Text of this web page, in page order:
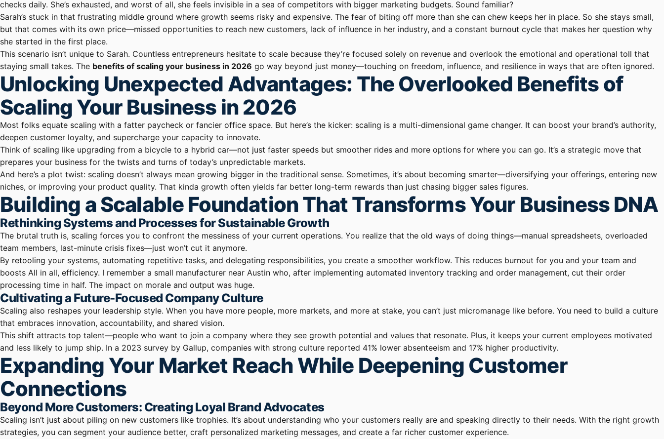
checks daily. She’s exhausted, and worst of all, she feels invisible in a sea of competitors with bigger marketing budgets. Sound familiar?
Sarah’s stuck in that frustrating middle ground where growth seems risky and expensive. The fear of biting off more than she can chew keeps her in place. So she stays small,
but that comes with its own price—missed opportunities to reach new customers, lack of influence in her industry, and a constant burnout cycle that makes her question why
she started in the first place.
This scenario isn’t unique to Sarah. Countless entrepreneurs hesitate to scale because they’re focused solely on revenue and overlook the emotional and operational toll that
staying small takes. The benefits of scaling your business in 2026 go way beyond just money—touching on freedom, influence, and resilience in ways that are often ignored.
Unlocking Unexpected Advantages: The Overlooked Benefits of
Scaling Your Business in 2026
Most folks equate scaling with a fatter paycheck or fancier office space. But here’s the kicker: scaling is a multi-dimensional game changer. It can boost your brand’s authority,
deepen customer loyalty, and supercharge your capacity to innovate.
Think of scaling like upgrading from a bicycle to a hybrid car—not just faster speeds but smoother rides and more options for where you can go. It’s a strategic move that
prepares your business for the twists and turns of today’s unpredictable markets.
And here’s a plot twist: scaling doesn’t always mean growing bigger in the traditional sense. Sometimes, it’s about becoming smarter—diversifying your offerings, entering new
niches, or improving your product quality. That kinda growth often yields far better long-term rewards than just chasing bigger sales figures.
Building a Scalable Foundation That Transforms Your Business DNA
Rethinking Systems and Processes for Sustainable Growth
The brutal truth is, scaling forces you to confront the messiness of your current operations. You realize that the old ways of doing things—manual spreadsheets, overloaded
team members, last-minute crisis fixes—just won’t cut it anymore.
By retooling your systems, automating repetitive tasks, and delegating responsibilities, you create a smoother workflow. This reduces burnout for you and your team and
boosts All in all, efficiency. I remember a small manufacturer near Austin who, after implementing automated inventory tracking and order management, cut their order
processing time in half. The impact on morale and output was huge.
Cultivating a Future-Focused Company Culture
Scaling also reshapes your leadership style. When you have more people, more markets, and more at stake, you can’t just micromanage like before. You need to build a culture
that embraces innovation, accountability, and shared vision.
This shift attracts top talent—people who want to join a company where they see growth potential and values that resonate. Plus, it keeps your current employees motivated
and less likely to jump ship. In a 2023 survey by Gallup, companies with strong culture reported 41% lower absenteeism and 17% higher productivity.
Expanding Your Market Reach While Deepening Customer
Connections
Beyond More Customers: Creating Loyal Brand Advocates
Scaling isn’t just about piling on new customers like trophies. It’s about understanding who your customers really are and speaking directly to their needs. With the right growth
strategies, you can segment your audience better, craft personalized marketing messages, and create a far richer customer experience.